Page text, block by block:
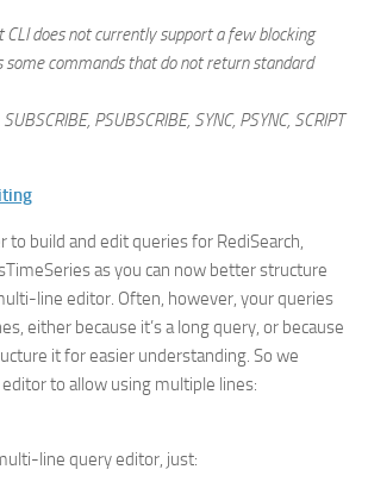
CLI does not currently support a few blocking
some commands that do not return standard
PSUBSCRIBE, SYNC, PSYNC, SCRIPT
to build and edit queries for RediSearch,
as you can now better structure
line editor. Often, however, your queries
either because it’s a long query, or because
it for easier understanding. So we
to allow using multiple lines:
line query editor, just: